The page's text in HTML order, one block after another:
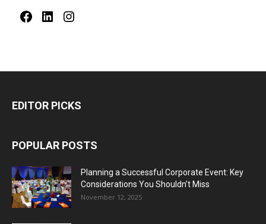
FacebookLinkedIn
EDITOR PICKS
POPULAR POSTS
Planning a Successful Corporate Event: Key
Considerations You Shouldn’t Miss
November 12, 2025